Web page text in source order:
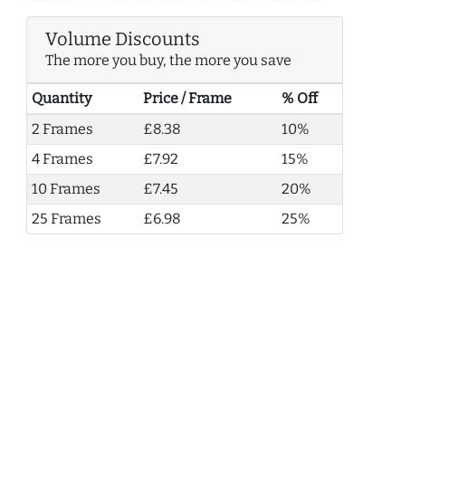
Volume Discounts
The more you buy, the more you save
Quantity Price / Frame
% Off
2 Frames
£8.38
10%
4 Frames
£7.92
15%
10 Frames
£7.45
20%
25 Frames
£6.98 25%